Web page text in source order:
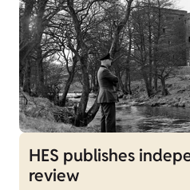
HES publishes
review